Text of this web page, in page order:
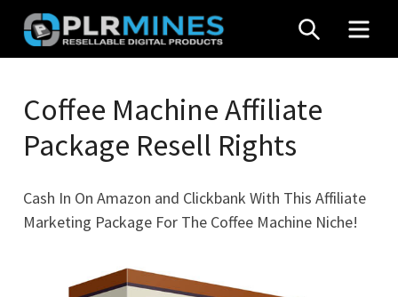
Skip
content
Mines
Stop
Source
Products
SEARCH
Coffee Machine Affiliate
Package Resell Rights
Cash In On Amazon and Clickbank With This Affiliate
Marketing Package For The Coffee Machine Niche!